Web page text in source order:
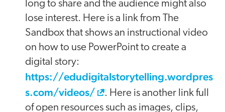
long to share and the audience might also
lose interest. Here is a link from The
Sandbox that shows an instructional video
on how to use PowerPoint to create a
digital story:
https://edudigitalstorytelling.wordpres
s.com/videos/
. Here is another link full
of open resources such as images, clips,